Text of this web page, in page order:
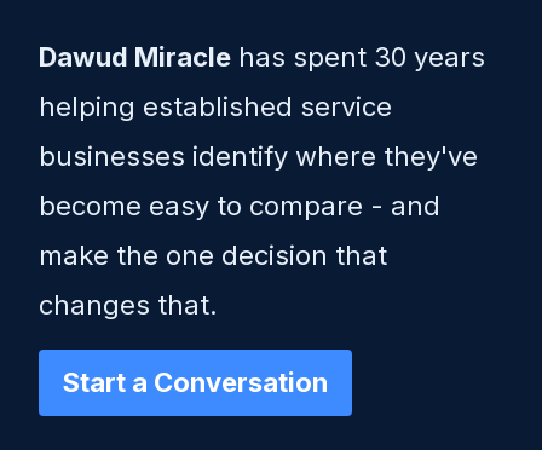
Dawud Miracle has spent 30 years
helping established service
businesses identify where they've
become easy to compare - and
make the one decision that
changes that.
Start a Conversation